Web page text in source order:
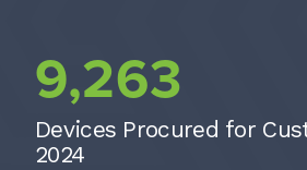
9,263
Devices Procured for
2024